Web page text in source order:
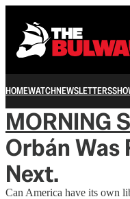
HOMEWATCHNEWSLETTERS
MORNING
Orbán Was
Next.
Can America have its own